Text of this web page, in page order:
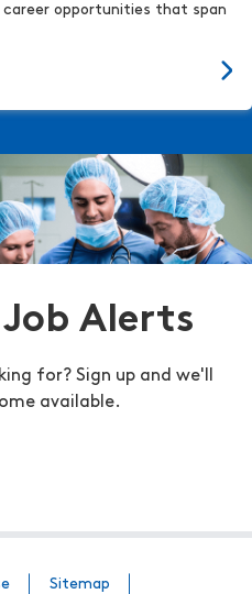
opportunities that span
Alerts
for? Sign up and we'll
available.
Sitemap